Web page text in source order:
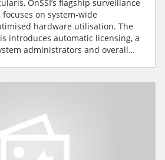
OnSSI’s flagship surveillance
on system-wide
hardware utilisation. The
introduces automatic licensing, a
administrators and overall
convenient. System-wide